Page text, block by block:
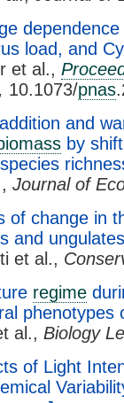
load, and
et al.,
10.1073/pnas
and
by
Journal of
of change in
and ungulates
et al.,
regime
phenotypes
al., Biology
of Light